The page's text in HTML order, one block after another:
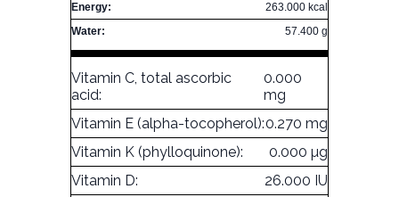
Energy:
263.000 kcal
Water:
57.400 g
Vitamin C, total ascorbic
acid:
0.000
mg
Vitamin E (alpha-tocopherol):0.270 mg
Vitamin K (phylloquinone):
0.000 µg
Vitamin D:
26.000 IU